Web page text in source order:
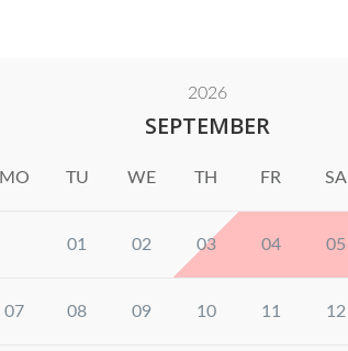
2026
SEPTEMBER
MO TU WE TH FR SA
01 02 03 04 05
07 08 09 10 11 12